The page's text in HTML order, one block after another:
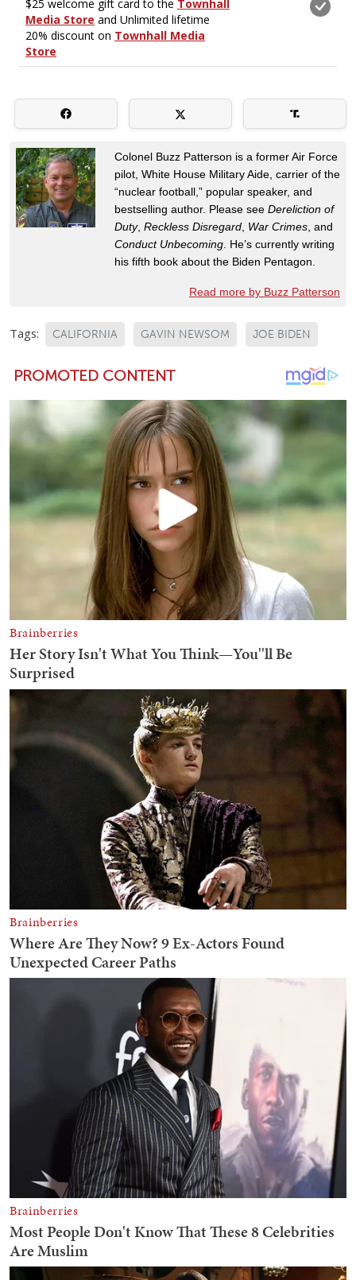
Colonel Buzz Patterson is a former Air Force
pilot, White House Military Aide, carrier of the
“nuclear football,” popular speaker, and
bestselling author. Please see Dereliction of
Duty, Reckless Disregard War Crimes , and
Conduct Unbecoming . He’s currently writing
his fifth book about the Biden Pentagon.
Read more by Buzz Patterson
Tags: CALIFORNIA GAVIN NEWSOM JOE BIDEN